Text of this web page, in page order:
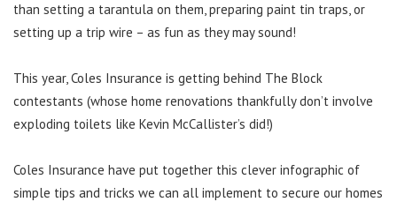
than setting a tarantula on them, preparing paint tin traps, or
setting up a trip wire – as fun as they may sound!
This year, Coles Insurance is getting behind The Block
contestants (whose home renovations thankfully don’t involve
exploding toilets like Kevin McCallister’s did!)
Coles Insurance have put together this clever infographic of
simple tips and tricks we can all implement to secure our homes